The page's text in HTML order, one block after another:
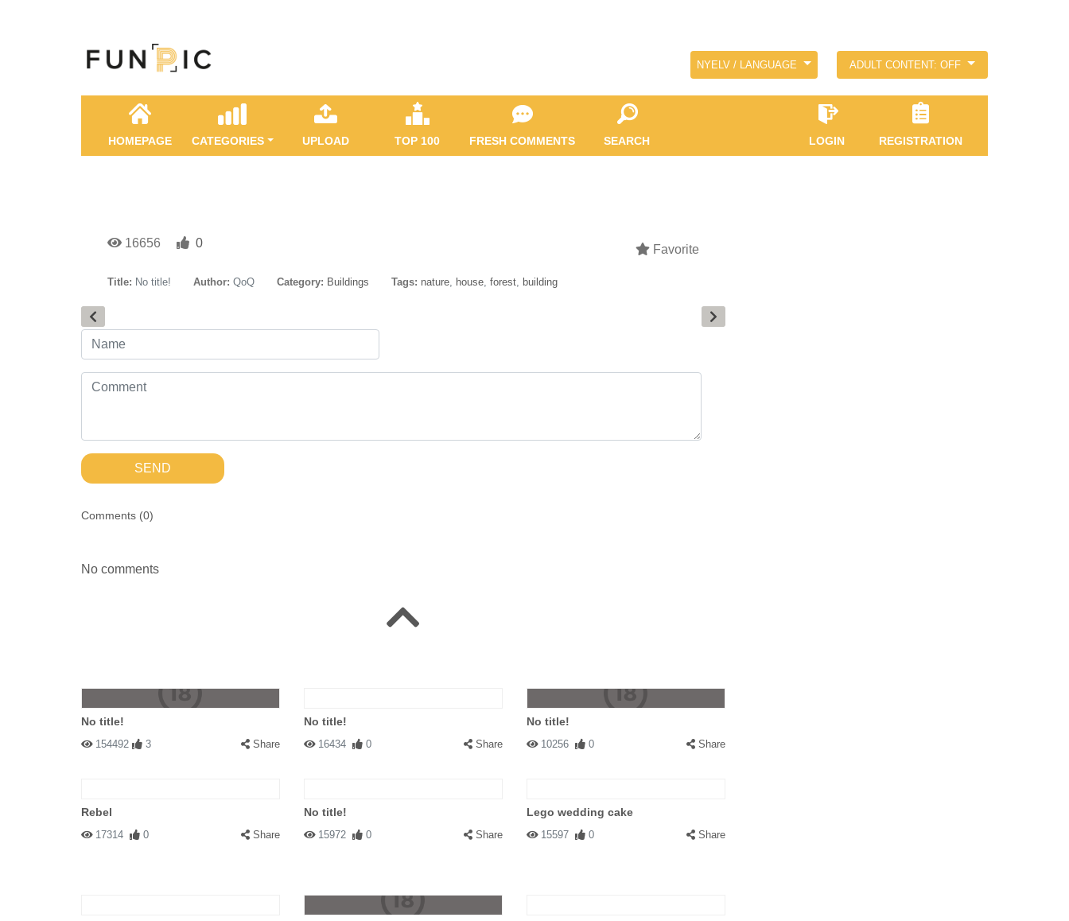
NYELV / LANGUAGE ADULT CONTENT: OFF
HOMEPAGE CATEGORIES UPLOAD TOP 100 FRESH COMMENTS SEARCH LOGIN REGISTRATION
16656 0 Favorite
Title: No title! Author: QoQ Category: Buildings Tags: nature, house, forest, building
SEND
Comments (0)
No comments
No title!
154492 3 Share
No title!
16434 0 Share
No title!
10256 0 Share
Rebel
17314 0 Share
No title!
15972 0 Share
Lego wedding cake
15597 0 Share